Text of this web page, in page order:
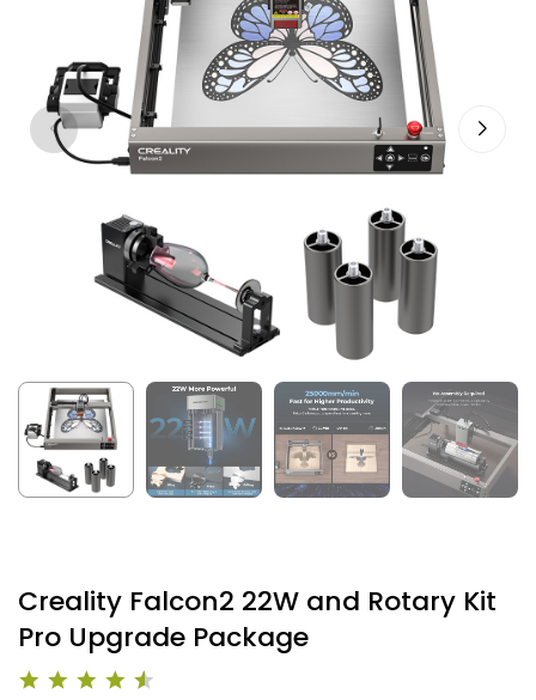
Creality Falcon2 22W and Rotary Kit
Pro Upgrade Package